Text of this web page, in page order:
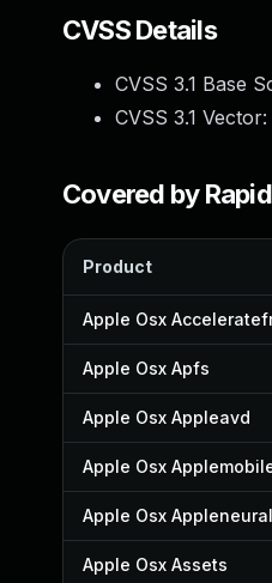
CVSS Details
CVSS 3.1 Base
CVSS 3.1 Vector:
Covered by
Product
Apple Osx
Apple Osx Apfs
Apple Osx Appleavd
Apple Osx
Apple Osx
Apple Osx Assets